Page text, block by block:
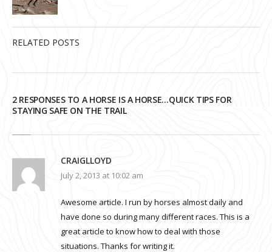
RELATED POSTS
2 RESPONSES TO A HORSE IS A HORSE…QUICK TIPS FOR
STAYING SAFE ON THE TRAIL
CRAIGLLOYD
July 2, 2013 at 10:02 am
Awesome article. I run by horses almost daily and
have done so during many different races. This is a
great article to know how to deal with those
situations. Thanks for writing it.